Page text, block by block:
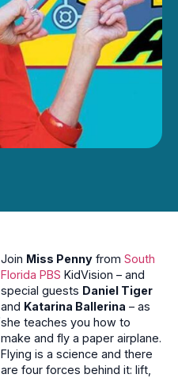
Join Miss Penny from South
Florida PBS KidVision – and
special guests Daniel Tiger
and Katarina Ballerina – as
she teaches you how to
make and fly a paper airplane.
Flying is a science and there
are four forces behind it: lift,